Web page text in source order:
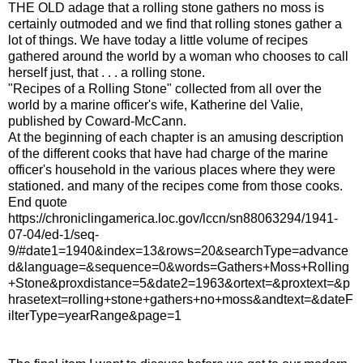
THE OLD adage that a rolling stone gathers no moss is
certainly outmoded and we find that rolling stones gather a
lot of things. We have today a little volume of recipes
gathered around the world by a woman who chooses to call
herself just, that . . . a rolling stone.
"Recipes of a Rolling Stone" collected from all over the
world by a marine officer's wife, Katherine del Valie,
published by Coward-McCann.
At the beginning of each chapter is an amusing description
of the different cooks that have had charge of the marine
officer's household in the various places where they were
stationed. and many of the recipes come from those cooks.
End quote
https://chroniclingamerica.loc.gov/lccn/sn88063294/1941-
07-04/ed-1/seq-
9/#date1=1940&index=13&rows=20&searchType=advance
d&language=&sequence=0&words=Gathers+Moss+Rolling
+Stone&proxdistance=5&date2=1963&ortext=&proxtext=&p
hrasetext=rolling+stone+gathers+no+moss&andtext=&dateF
ilterType=yearRange&page=1